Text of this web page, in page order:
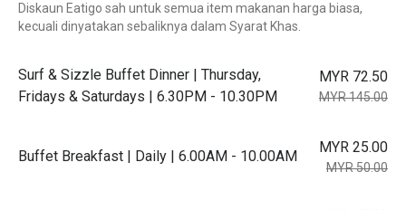
Diskaun Eatigo sah untuk semua item makanan harga biasa,
kecuali dinyatakan sebaliknya dalam Syarat Khas.
Surf & Sizzle Buffet Dinner | Thursday,
Fridays & Saturdays | 6.30PM - 10.30PM
MYR 72.50
MYR 145.00
Buffet Breakfast | Daily | 6.00AM - 10.00AM
MYR 25.00
MYR 50.00